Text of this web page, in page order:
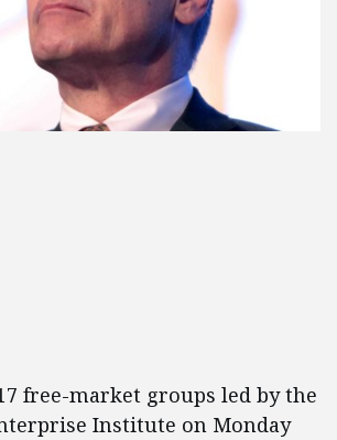
free-market groups led by the
Institute on Monday